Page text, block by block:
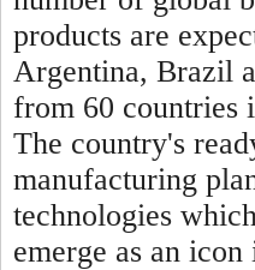
products are
Argentina, Brazil
from 60 countries
The country's
manufacturing
technologies
emerge as an